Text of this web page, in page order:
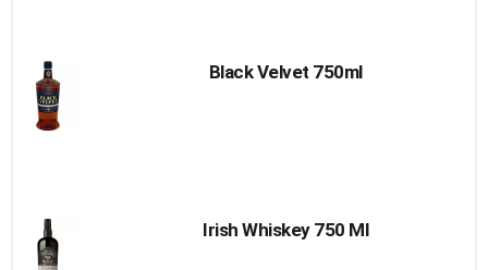
Black Velvet 750ml
Irish Whiskey 750 Ml